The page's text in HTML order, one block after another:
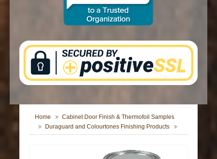
Home
Cabinet Door Finish & Thermofoil Samples
Duraguard and Colourtones Finishing Products